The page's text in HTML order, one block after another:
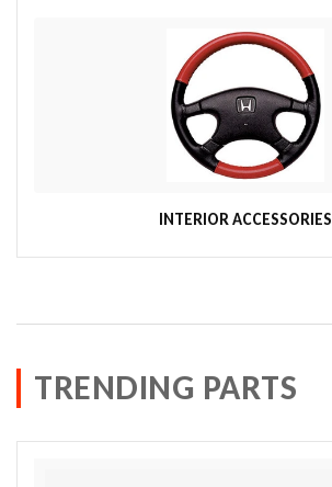
INTERIOR ACCESSORIES
TRENDING PARTS